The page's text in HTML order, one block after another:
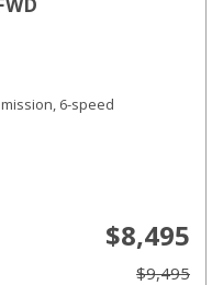
6-speed
$8,495
$9,495